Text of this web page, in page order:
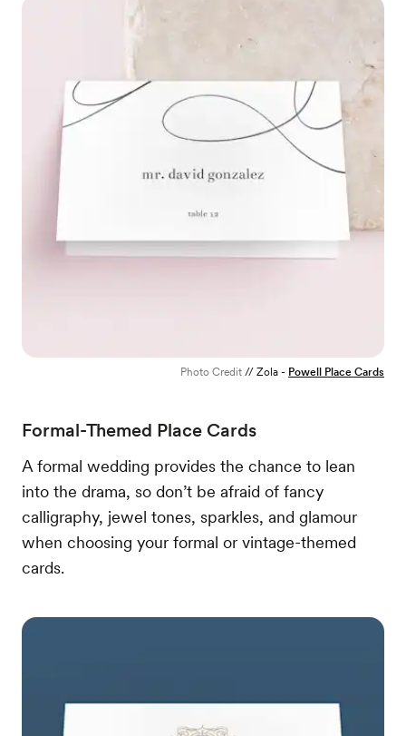
Photo Credit // Zola - Powell Place Cards
Formal-Themed Place Cards
A formal wedding provides the chance to lean
into the drama, so don’t be afraid of fancy
calligraphy, jewel tones, sparkles, and glamour
when choosing your formal or vintage-themed
cards.